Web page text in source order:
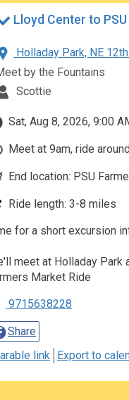
Lloyd Center to
Holladay Park, NE
by the Fountains
Scottie
Sat, Aug 8, 2026, 9:00
Meet at 9am, ride
End location: PSU
Ride length: 3-8 miles
for a short excursion
meet at Holladay Park
Market Ride
9715638228
Share
link Export to